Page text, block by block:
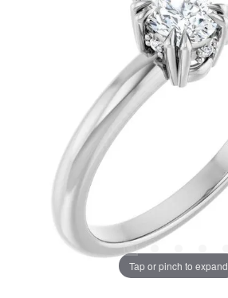
Tap or pinch to expand